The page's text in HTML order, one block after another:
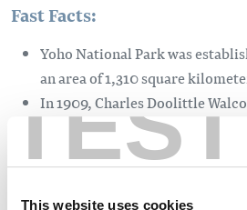
TEST
This website uses cookies
Fast Facts:
Yoho National Park was
an area of 1,310 square
In 1909, Charles Doolittle
most important fossil locations
Burgess Shale.
Canada and can only be